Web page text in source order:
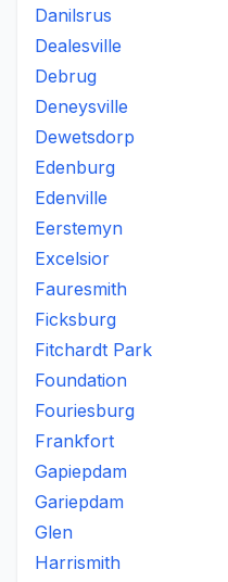
Danilsrus
Dealesville
Debrug
Deneysville
Dewetsdorp
Edenburg
Edenville
Eerstemyn
Excelsior
Fauresmith
Ficksburg
Fitchardt Park
Foundation
Fouriesburg
Frankfort
Gapiepdam
Gariepdam
Glen
Harrismith